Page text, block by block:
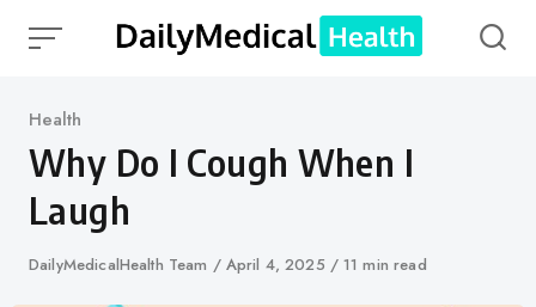
Category
Health
Why Do I Cough When I
Laugh
Author
DailyMedicalHealth Team
Published
April 4, 2025 11 min read